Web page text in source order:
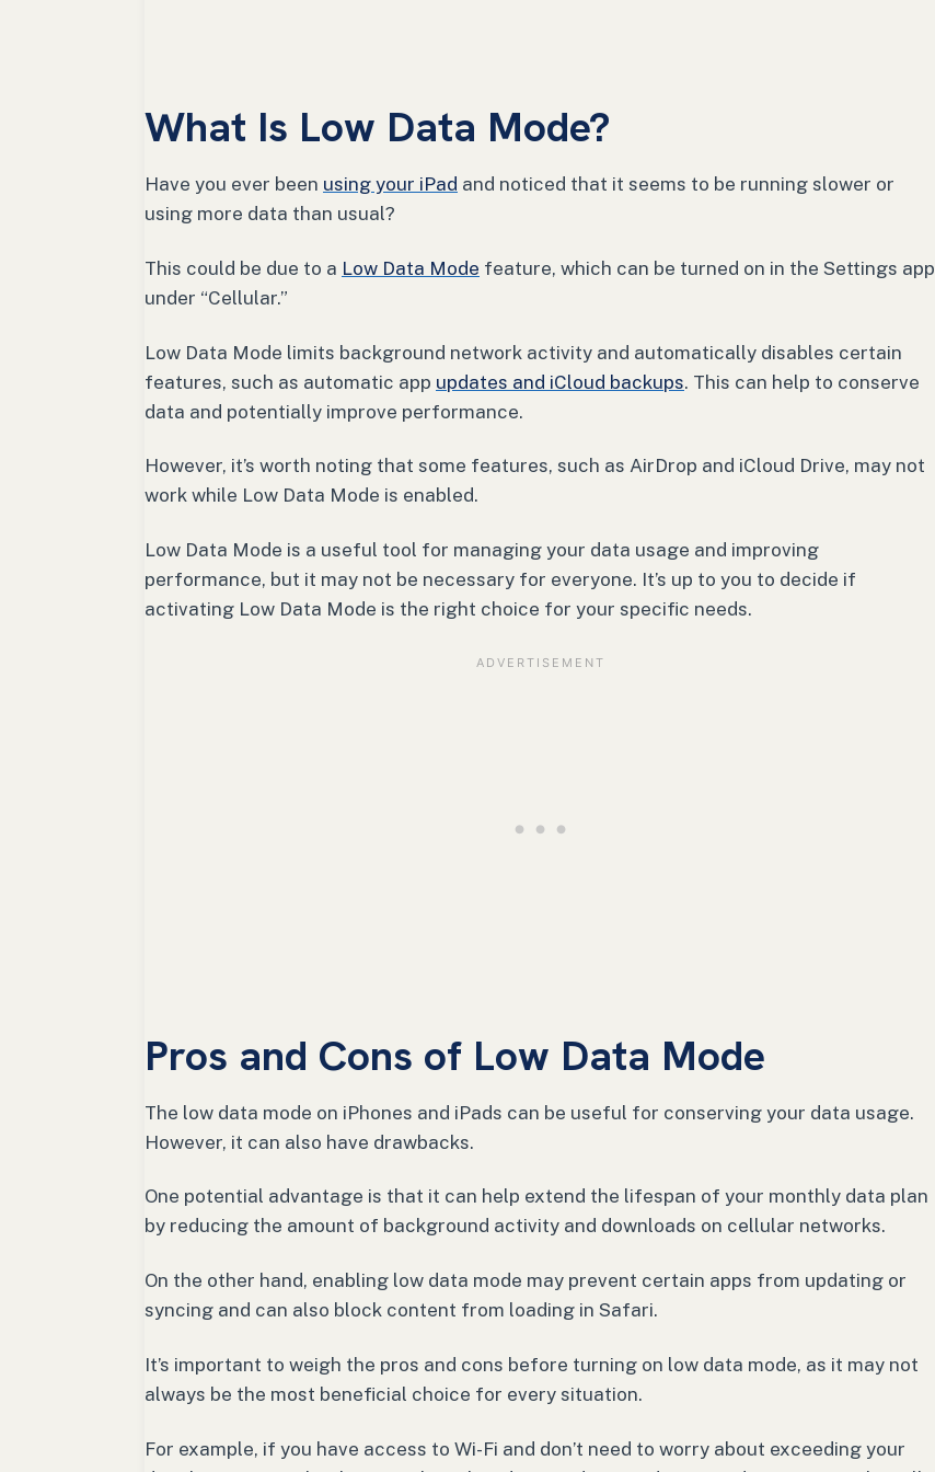
What Is Low Data Mode?
Have you ever been using your iPad and noticed that it seems to be running slower or
using more data than usual?
This could be due to a Low Data Mode feature, which can be turned on in the Settings app
under “Cellular.”
Low Data Mode limits background network activity and automatically disables certain
features, such as automatic app updates and iCloud backups. This can help to conserve
data and potentially improve performance.
However, it’s worth noting that some features, such as AirDrop and iCloud Drive, may not
work while Low Data Mode is enabled.
Low Data Mode is a useful tool for managing your data usage and improving
performance, but it may not be necessary for everyone. It’s up to you to decide if
activating Low Data Mode is the right choice for your specific needs.
Pros and Cons of Low Data Mode
The low data mode on iPhones and iPads can be useful for conserving your data usage.
However, it can also have drawbacks.
One potential advantage is that it can help extend the lifespan of your monthly data plan
by reducing the amount of background activity and downloads on cellular networks.
On the other hand, enabling low data mode may prevent certain apps from updating or
syncing and can also block content from loading in Safari.
It’s important to weigh the pros and cons before turning on low data mode, as it may not
always be the most beneficial choice for every situation.
For example, if you have access to Wi-Fi and don’t need to worry about exceeding your